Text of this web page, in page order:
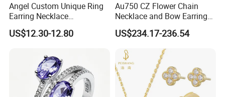
Angel Custom Unique Ring
Earring Necklace
Accessories Fashion
Designer Jewellery
Brass or 925 Silver Material
US$12.30-12.80
Au750 CZ Flower Chain
Necklace and Bow Earrings
18K Real Gold Yellow
Jewelry
US$234.17-236.54